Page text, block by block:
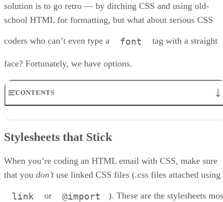
solution is to go retro — by ditching CSS and using old-
school HTML for formatting, but what about serious CSS
coders who can’t even type a font tag with a straight
face? Fortunately, we have options.
CONTENTS
Formatting Text
General Do’s and Don’t’s for HTML/CSS Emails
Stylesheets that Stick
When you’re coding an HTML email with CSS, make sure
that you don’tuse linked CSS files (.css files attached using
link or @import ). These are the stylesheets